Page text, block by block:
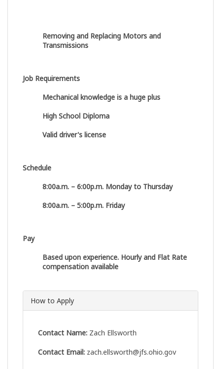
Removing and Replacing Motors and
Transmissions
Job Requirements
Mechanical knowledge is a huge plus
High School Diploma
Valid driver's license
Schedule
8:00a.m. – 6:00p.m. Monday to Thursday
8:00a.m. – 5:00p.m. Friday
Pay
Based upon experience. Hourly and Flat Rate
compensation available
How to Apply
Contact Name: Zach Ellsworth
Contact Email: zach.ellsworth@jfs.ohio.gov